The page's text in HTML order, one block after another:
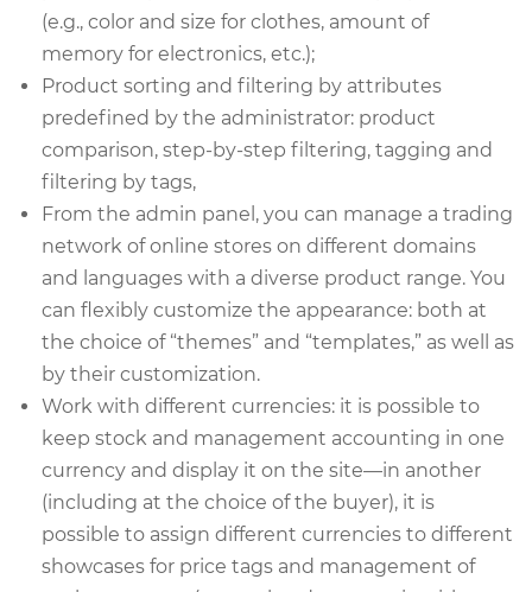
(e.g., color and size for clothes, amount of
memory for electronics, etc.);
Product sorting and filtering by attributes
predefined by the administrator: product
comparison, step-by-step filtering, tagging and
filtering by tags,
From the admin panel, you can manage a trading
network of online stores on different domains
and languages with a diverse product range. You
can flexibly customize the appearance: both at
the choice of “themes” and “templates,” as well as
by their customization.
Work with different currencies: it is possible to
keep stock and management accounting in one
currency and display it on the site—in another
(including at the choice of the buyer), it is
possible to assign different currencies to different
showcases for price tags and management of